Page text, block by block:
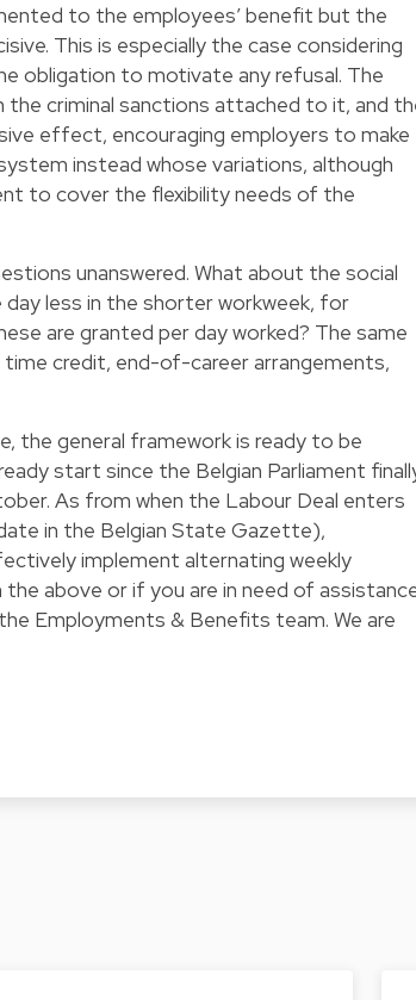
to the employees’ benefit but the
This is especially the case considering
obligation to motivate any refusal. The
the criminal sanctions attached to it, and
effect, encouraging employers to make
instead whose variations, although
to cover the flexibility needs of the
unanswered. What about the social
less in the shorter workweek, for
are granted per day worked? The same
credit, end-of-career arrangements,
the general framework is ready to be
start since the Belgian Parliament
As from when the Labour Deal enters
in the Belgian State Gazette),
implement alternating weekly
above or if you are in need of
Employments & Benefits team. We are